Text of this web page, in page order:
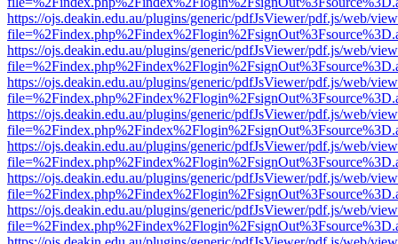
https://ojs.deakin.edu.au/plugins/generic/pdfJsViewer/pdf.js/web/
https://ojs.deakin.edu.au/plugins/generic/pdfJsViewer/pdf.js/web/
https://ojs.deakin.edu.au/plugins/generic/pdfJsViewer/pdf.js/web/
https://ojs.deakin.edu.au/plugins/generic/pdfJsViewer/pdf.js/web/
https://ojs.deakin.edu.au/plugins/generic/pdfJsViewer/pdf.js/web/
https://ojs.deakin.edu.au/plugins/generic/pdfJsViewer/pdf.js/web/
https://ojs.deakin.edu.au/plugins/generic/pdfJsViewer/pdf.js/web/